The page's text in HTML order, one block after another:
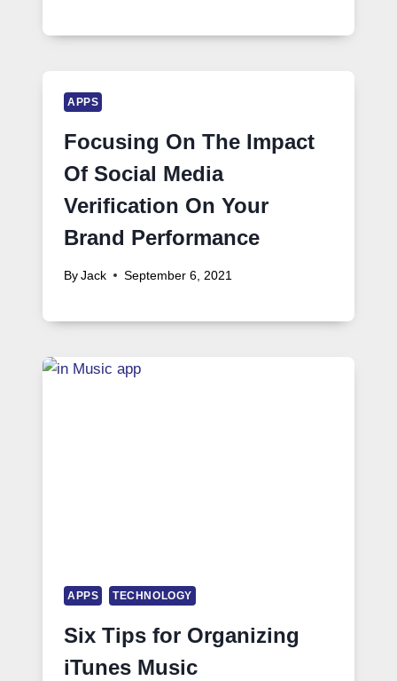
APPS
Focusing On The Impact
Of Social Media
Verification On Your
Brand Performance
By Jack September 6, 2021
APPS TECHNOLOGY
Six Tips for Organizing
iTunes Music